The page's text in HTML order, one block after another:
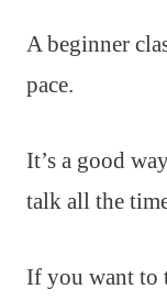
A beginner
pace.
It’s a good
talk all the
If you want to